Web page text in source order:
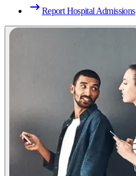
Report Hospital Admissions